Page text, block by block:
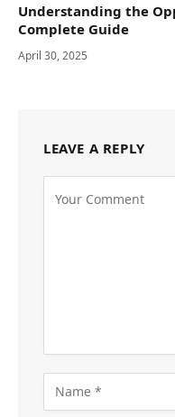
Understanding the
Complete Guide
April 30, 2025
LEAVE A REPLY